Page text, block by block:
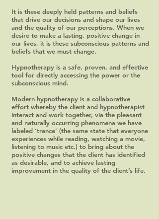
It is these deeply held patterns and beliefs
that drive our decisions and shape our lives
and the quality of our perceptions. When we
desire to make a lasting, positive change in
our lives, it is these subconscious patterns and
beliefs that we must change.
Hypnotherapy is a safe, proven, and effective
tool for directly accessing the power or the
subconscious mind.
Modern hypnotherapy is a collaborative
effort whereby the client and hypnotherapist
interact and work together, via the pleasant
and naturally occurring phenomena we have
labeled ‘trance’ (the same state that everyone
experiences while reading, watching a movie,
listening to music etc.) to bring about the
positive changes that the client has identified
as desirable, and to achieve lasting
improvement in the quality of the client’s life.